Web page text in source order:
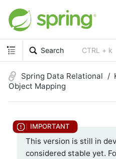
Search CTRL + k
Spring Data Relational
Object Mapping
This version is still in
considered stable yet.